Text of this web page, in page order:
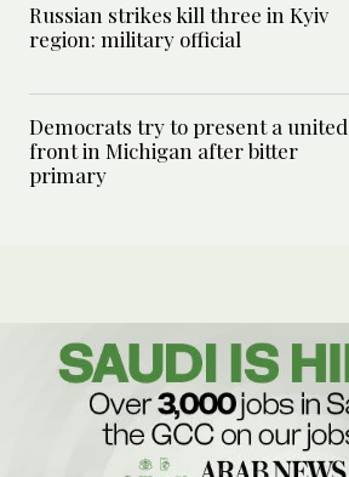
Russian strikes kill three in Kyiv
region: military official
Democrats try to present a united
front in Michigan after bitter
primary